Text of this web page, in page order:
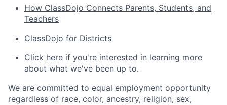
How ClassDojo Connects Parents, Students, and
Teachers
ClassDojo for Districts
Click here if you're interested in learning more
about what we've been up to.
We are committed to equal employment opportunity
regardless of race, color, ancestry, religion, sex,